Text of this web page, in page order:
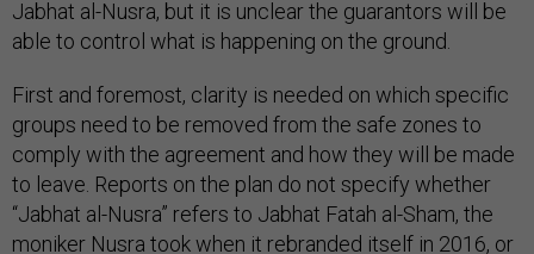
Jabhat al-Nusra, but it is unclear the guarantors will be
able to control what is happening on the ground.
First and foremost, clarity is needed on which specific
groups need to be removed from the safe zones to
comply with the agreement and how they will be made
to leave. Reports on the plan do not specify whether
“Jabhat al-Nusra” refers to Jabhat Fatah al-Sham, the
moniker Nusra took when it rebranded itself in 2016, or